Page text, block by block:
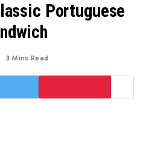
Portuguese
3 Mins Read